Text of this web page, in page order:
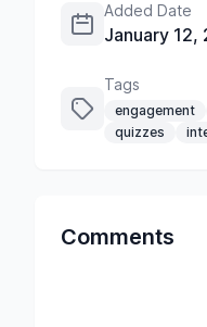
Added Date
January 12,
Tags
engagement
quizzes
Comments